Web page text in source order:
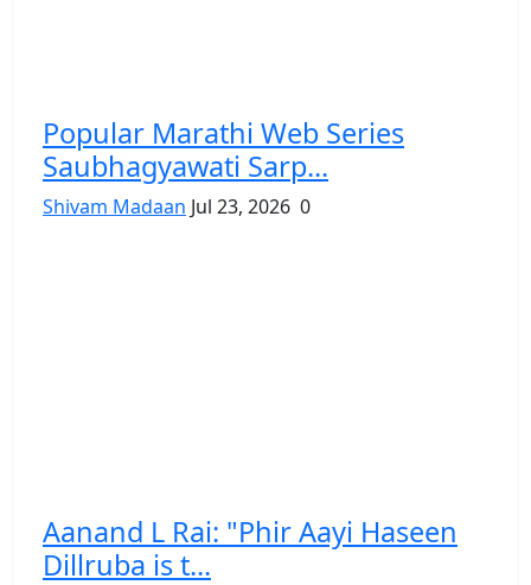
Popular Marathi Web Series
Saubhagyawati Sarp...
Shivam Madaan Jul 23, 2026 0
Aanand L Rai: "Phir Aayi Haseen
Dillruba is t...